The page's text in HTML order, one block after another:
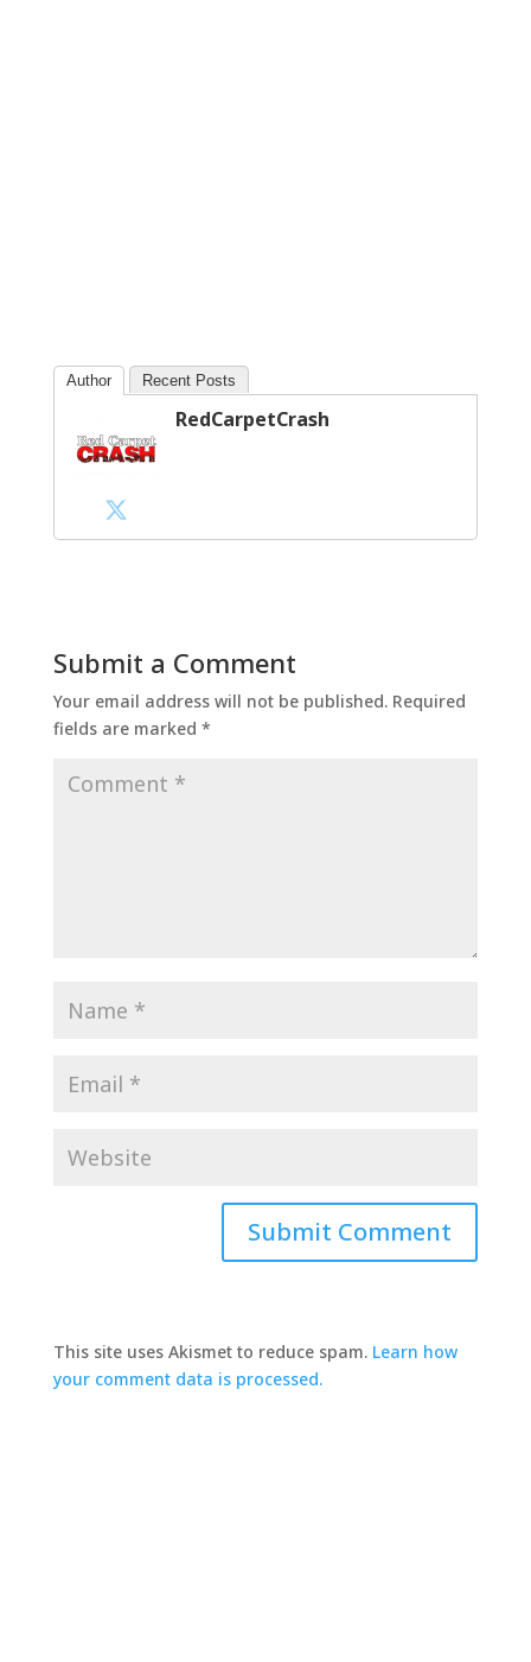
Author Recent Posts
RedCarpetCrash
Submit a Comment
Your email address will not be published. Required
fields are marked *
This site uses Akismet to reduce spam. Learn how
your comment data is processed.